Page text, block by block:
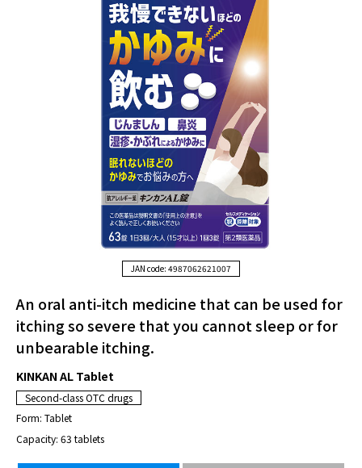
JAN code: 4987062621007
An oral anti-itch medicine that can be used for
itching so severe that you cannot sleep or for
unbearable itching.
KINKAN AL Tablet
Second-class OTC drugs
Form: Tablet
Capacity: 63 tablets